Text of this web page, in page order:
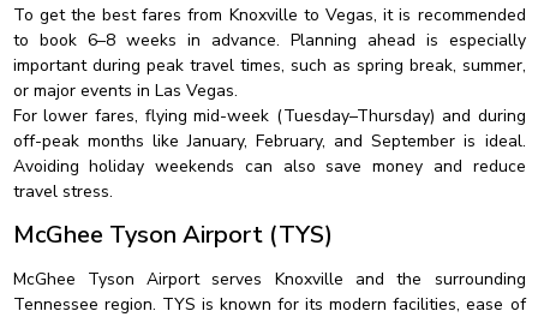
To get the best fares from Knoxville to Vegas, it is recommended
to book 6–8 weeks in advance. Planning ahead is especially
important during peak travel times, such as spring break, summer,
or major events in Las Vegas.
For lower fares, flying mid-week (Tuesday–Thursday) and during
off-peak months like January, February, and September is ideal.
Avoiding holiday weekends can also save money and reduce
travel stress.
McGhee Tyson Airport (TYS)
McGhee Tyson Airport serves Knoxville and the surrounding
Tennessee region. TYS is known for its modern facilities, ease of